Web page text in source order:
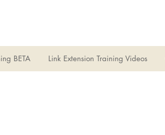
BETA Link Extension Training Videos